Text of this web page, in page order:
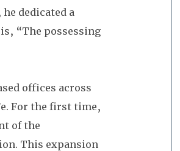
he dedicated a
“The possessing
offices across
For the first time,
of the
This expansion